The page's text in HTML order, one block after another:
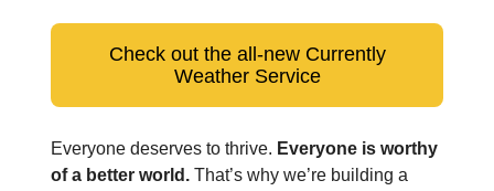
Check out the all-new Currently
Weather Service
Everyone deserves to thrive. Everyone is worthy
of a better world. That’s why we’re building a